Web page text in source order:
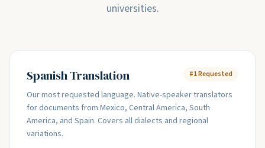
universities.
Spanish Translation #1 Requested
Our most requested language. Native-speaker translators
for documents from Mexico, Central America, South
America, and Spain. Covers all dialects and regional
variations.